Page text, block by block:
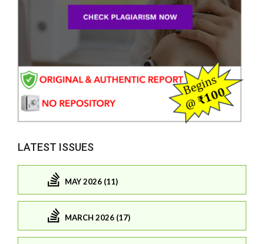
LATEST ISSUES
MAY 2026 (11)
MARCH 2026 (17)